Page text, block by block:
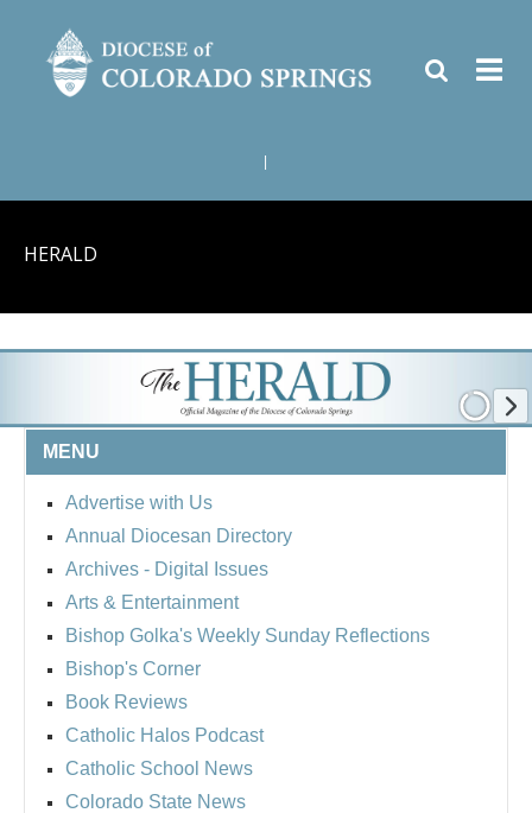
HERALD
MENU
Advertise with Us
Annual Diocesan Directory
Archives - Digital Issues
Arts & Entertainment
Bishop Golka's Weekly Sunday Reflections
Bishop's Corner
Book Reviews
Catholic Halos Podcast
Catholic School News
Colorado State News